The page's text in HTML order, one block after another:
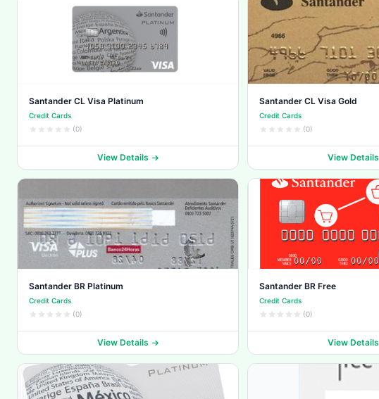
Santander CL Visa Platinum
Credit Cards
(0)
View Details
Santander CL Visa Gold
Credit Cards
(0)
View Details
Santander BR Platinum
Credit Cards
(0)
View Details
Santander BR Free
Credit Cards
(0)
View Details